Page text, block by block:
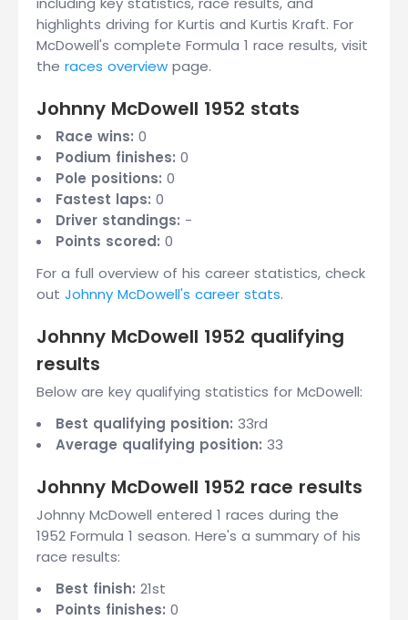
highlights driving for Kurtis and Kurtis Kraft. For
McDowell's complete Formula 1 race results, visit
the races overview page.
Johnny McDowell 1952 stats
Race wins: 0
Podium finishes: 0
Pole positions: 0
Fastest laps: 0
Driver standings: -
Points scored: 0
For a full overview of his career statistics, check
out Johnny McDowell's career stats.
Johnny McDowell 1952 qualifying
results
Below are key qualifying statistics for McDowell:
Best qualifying position: 33rd
Average qualifying position: 33
Johnny McDowell 1952 race results
Johnny McDowell entered 1 races during the
1952 Formula 1 season. Here's a summary of his
race results:
Best finish: 21st
Points finishes: 0